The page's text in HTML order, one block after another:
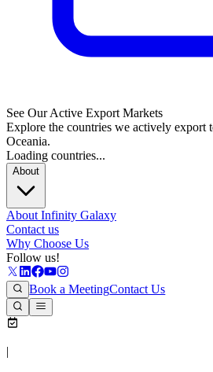
See Our Active Export Markets
Explore the countries we actively export
Oceania.
Loading countries...
About
About Infinity Galaxy
Contact us
Why Choose Us
Follow us!
Book a MeetingContact Us
|